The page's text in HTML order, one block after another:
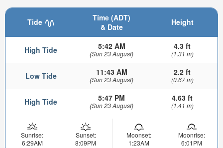
Tide
Time (ADT)
& Date
Height
High Tide 5:42 AM
(Sun 23 August)
4.3 ft
(1.31 m)
Low Tide 11:43 AM
(Sun 23 August)
2.2 ft
(0.67 m)
High Tide 5:47 PM
(Sun 23 August)
4.63 ft
(1.41 m)
Sunrise:
6:29AM
Sunset:
8:09PM
Moonset:
1:23AM
Moonrise:
6:01PM